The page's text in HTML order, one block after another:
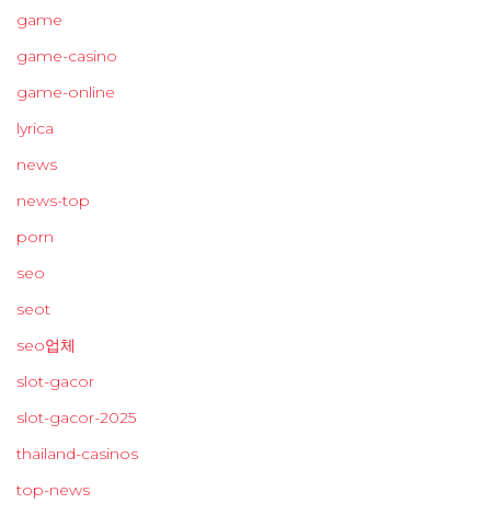
game
game-casino
game-online
lyrica
news
news-top
porn
seo
seot
seo업체
slot-gacor
slot-gacor-2025
thailand-casinos
top-news